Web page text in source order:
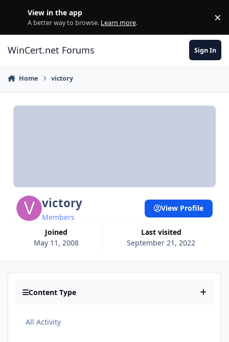
View in the app
A better way to browse. Learn more. ×
WinCert.net Forums Sign In
Home victory
victory
Members
Joined
May 11, 2008
Last visited
September 21, 2022
View Profile
Content Type
All Activity